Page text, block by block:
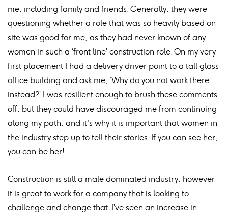
me, including family and friends. Generally, they were
questioning whether a role that was so heavily based on
site was good for me, as they had never known of any
women in such a ‘front line’ construction role. On my very
first placement I had a delivery driver point to a tall glass
office building and ask me, ‘Why do you not work there
instead?’ I was resilient enough to brush these comments
off, but they could have discouraged me from continuing
along my path, and it's why it is important that women in
the industry step up to tell their stories. If you can see her,
you can be her!
Construction is still a male dominated industry, however
it is great to work for a company that is looking to
challenge and change that. I’ve seen an increase in